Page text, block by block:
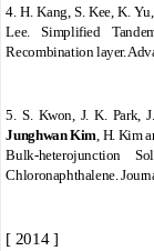
4. H. Kang, S. Kee, K.
Lee. Simplified
Recombination layer.
5. S. Kwon, J. K. Park,
Junghwan Kim , H. Kim
Bulk-heterojunction
Chloronaphthalene.
[ 2014 ]